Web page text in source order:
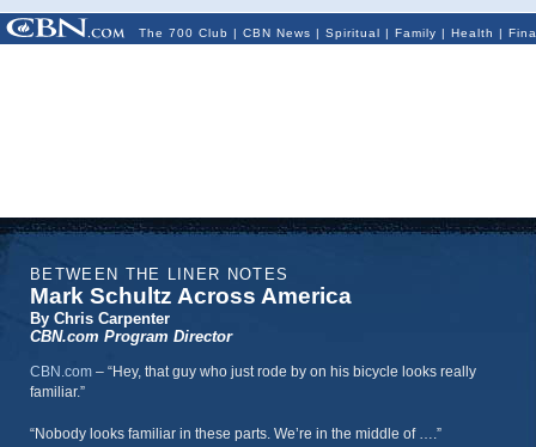
The 700 Club | CBN News | Spiritual | Family | Health |
BETWEEN THE LINER NOTES
Mark Schultz Across America
By Chris Carpenter
CBN.com Program Director
CBN.com – “Hey, that guy who just rode by on his bicycle looks really
familiar.”
“Nobody looks familiar in these parts. We’re in the middle of ….”